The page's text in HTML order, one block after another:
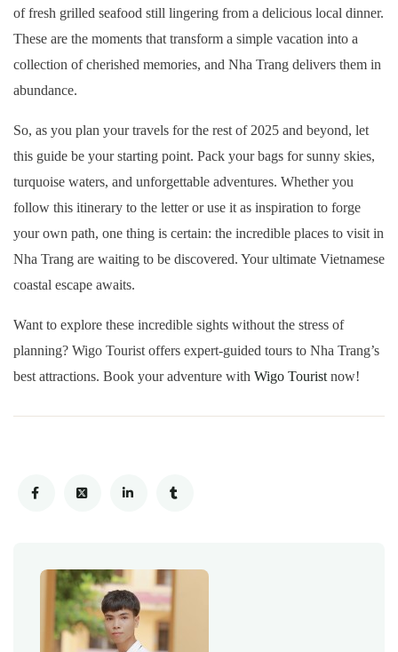
of fresh grilled seafood still lingering from a delicious local dinner.
These are the moments that transform a simple vacation into a
collection of cherished memories, and Nha Trang delivers them in
abundance.
So, as you plan your travels for the rest of 2025 and beyond, let
this guide be your starting point. Pack your bags for sunny skies,
turquoise waters, and unforgettable adventures. Whether you
follow this itinerary to the letter or use it as inspiration to forge
your own path, one thing is certain: the incredible places to visit in
Nha Trang are waiting to be discovered. Your ultimate Vietnamese
coastal escape awaits.
Want to explore these incredible sights without the stress of
planning? Wigo Tourist offers expert-guided tours to Nha Trang’s
best attractions. Book your adventure with Wigo Tourist now!